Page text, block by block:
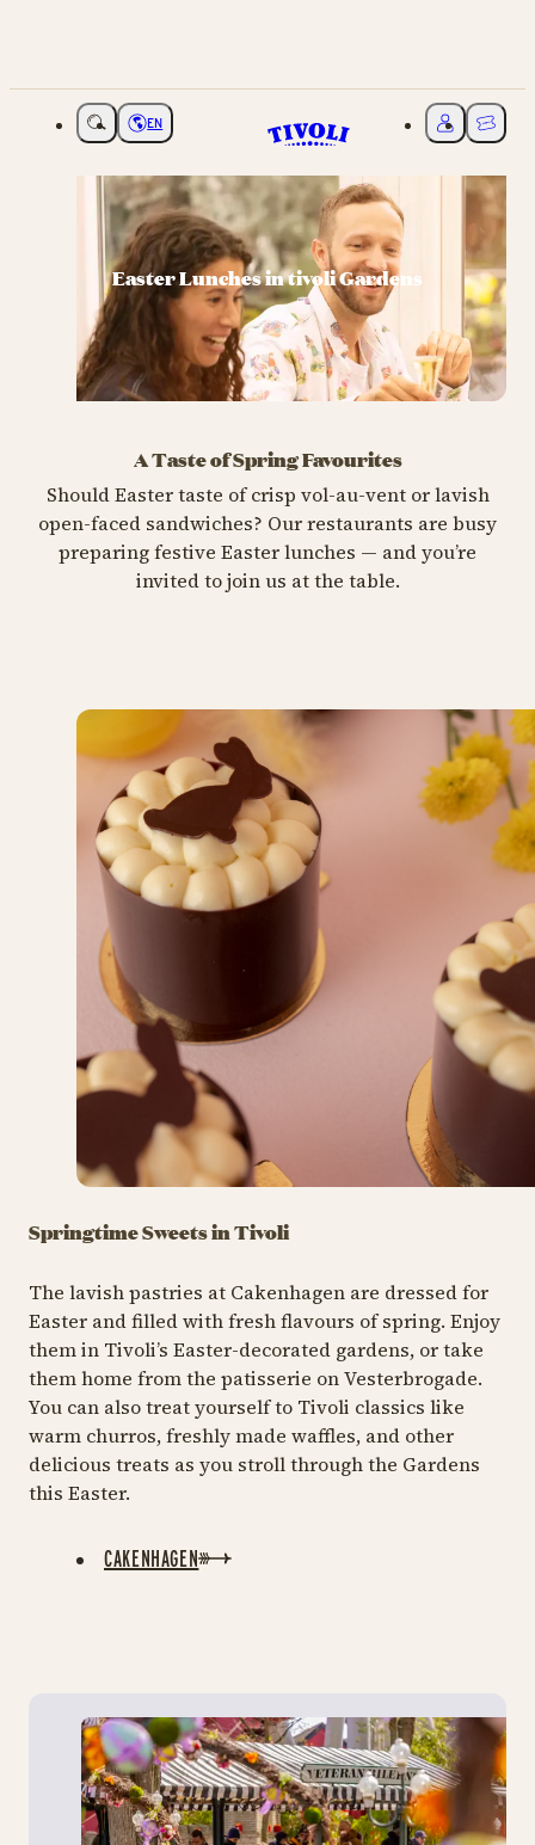
Choose language
EN My Tivoli
Easter Lunches in tivoli Gardens
A Taste of Spring Favourites
Should Easter taste of crisp vol-au-vent or lavish
open-faced sandwiches? Our restaurants are busy
preparing festive Easter lunches — and you’re
invited to join us at the table.
Springtime Sweets in Tivoli
The lavish pastries at Cakenhagen are dressed for
Easter and filled with fresh flavours of spring. Enjoy
them in Tivoli’s Easter-decorated gardens, or take
them home from the patisserie on Vesterbrogade.
You can also treat yourself to Tivoli classics like
warm churros, freshly made waffles, and other
delicious treats as you stroll through the Gardens
this Easter.
CAKENHAGEN